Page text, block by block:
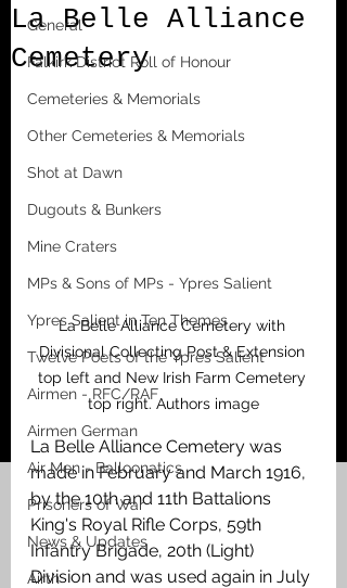
General
Falkirk District Roll of Honour
Cemeteries & Memorials
Other Cemeteries & Memorials
Shot at Dawn
Dugouts & Bunkers
Mine Craters
MPs & Sons of MPs - Ypres Salient
Ypres Salient in Ten Themes
Twelve Poets of the Ypres Salient
Airmen - RFC/RAF
Airmen German
Air Men - Balloonatics
Prisoners of War
News & Updates
Airth
La Belle Alliance
Cemetery
La Belle Alliance Cemetery with
Divisional Collecting Post & Extension
top left and New Irish Farm Cemetery
top right. Authors image
La Belle Alliance Cemetery was
made in February and March 1916,
by the 10th and 11th Battalions
King's Royal Rifle Corps, 59th
Infantry Brigade, 20th (Light)
Division and was used again in July